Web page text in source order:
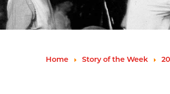
Home Story of the Week